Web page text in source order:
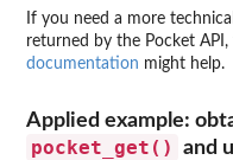
If you need a more
returned by the Pocket API,
documentation might help.
Applied example:
pocket_get() and